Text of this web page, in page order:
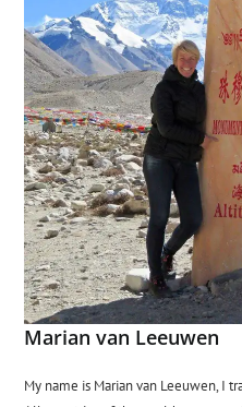
Marian van Leeuwen
My name is Marian van Leeuwen, I